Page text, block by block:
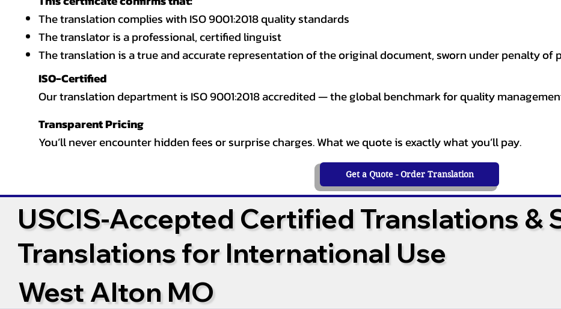
The translation complies with ISO 9001:2018 quality standards
The translator is a professional, certified linguist
The translation is a true and accurate representation of the original document, sworn under penalty of
ISO-Certified
Our translation department is ISO 9001:2018 accredited — the global benchmark for quality
Transparent Pricing
You’ll never encounter hidden fees or surprise charges. What we quote is exactly what you’ll pay.
Get a Quote - Order Translation
USCIS-Accepted Certified Translations &
Translations for International Use
West Alton MO